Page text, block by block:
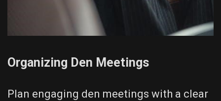
Organizing Den Meetings
Plan engaging den meetings with a clear